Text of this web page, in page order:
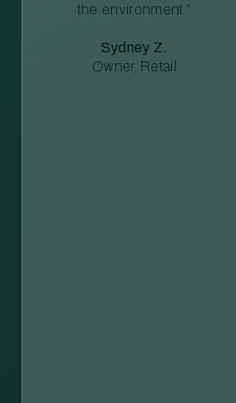
the environment.”
Sydney Z.
Owner, Retail